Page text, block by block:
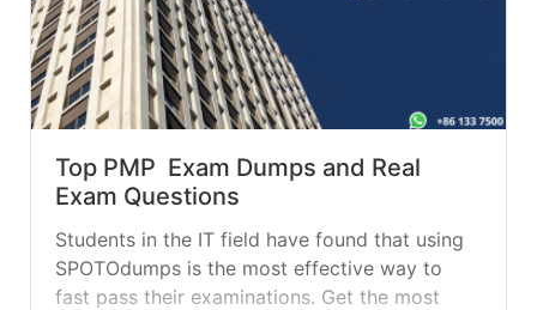
Top PMP Exam Dumps and Real
Exam Questions
Students in the IT field have found that using
SPOTOdumps is the most effective way to
fast pass their examinations. Get the most